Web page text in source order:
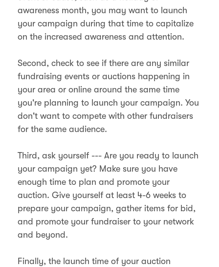
awareness month, you may want to launch
your campaign during that time to capitalize
on the increased awareness and attention.
Second, check to see if there are any similar
fundraising events or auctions happening in
your area or online around the same time
you're planning to launch your campaign. You
don't want to compete with other fundraisers
for the same audience.
Third, ask yourself --- Are you ready to launch
your campaign yet? Make sure you have
enough time to plan and promote your
auction. Give yourself at least 4-6 weeks to
prepare your campaign, gather items for bid,
and promote your fundraiser to your network
and beyond.
Finally, the launch time of your auction